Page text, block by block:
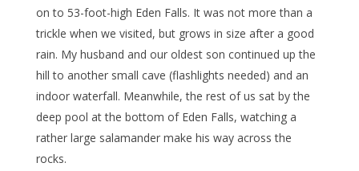
on to 53-foot-high Eden Falls. It was not more than a
trickle when we visited, but grows in size after a good
rain. My husband and our oldest son continued up the
hill to another small cave (flashlights needed) and an
indoor waterfall. Meanwhile, the rest of us sat by the
deep pool at the bottom of Eden Falls, watching a
rather large salamander make his way across the
rocks.